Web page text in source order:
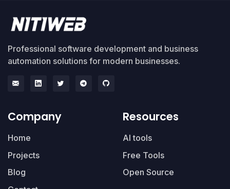
Professional software development and business
automation solutions for modern businesses.
Company
Home
Projects
Blog
Resources
AI tools
Free Tools
Open Source